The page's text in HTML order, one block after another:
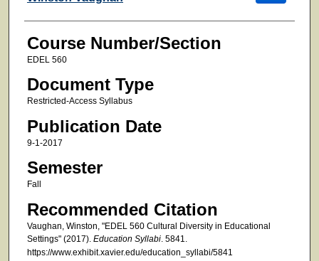
Course Number/Section
EDEL 560
Document Type
Restricted-Access Syllabus
Publication Date
9-1-2017
Semester
Fall
Recommended Citation
Vaughan, Winston, "EDEL 560 Cultural Diversity in Educational
Settings" (2017). Education Syllabi. 5841.
https://www.exhibit.xavier.edu/education_syllabi/5841